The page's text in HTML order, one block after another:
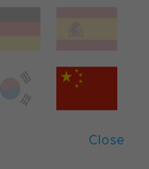
Close
Tecan